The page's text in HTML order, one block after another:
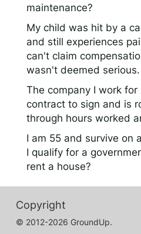
maintenance?
My child was hit by a
and still experiences
can't claim
wasn't deemed
The company I work
contract to sign and is
through hours worked
I am 55 and survive on
I qualify for a
rent a house?
Copyright
© 2012-2026 GroundUp.